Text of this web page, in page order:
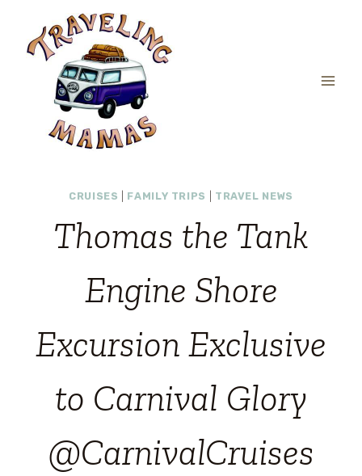
content
CRUISES FAMILY TRIPS TRAVEL NEWS
Thomas the Tank
Engine Shore
Excursion Exclusive
to Carnival Glory
@CarnivalCruises